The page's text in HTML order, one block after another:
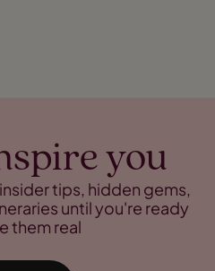
you
tips, hidden gems,
until you're ready
them real